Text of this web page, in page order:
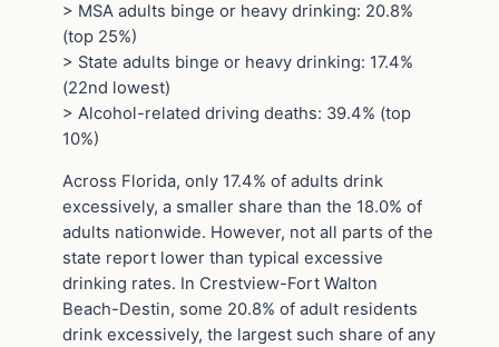
> MSA adults binge or heavy drinking: 20.8%
(top 25%)
> State adults binge or heavy drinking: 17.4%
(22nd lowest)
> Alcohol-related driving deaths: 39.4% (top
10%)
Across Florida, only 17.4% of adults drink
excessively, a smaller share than the 18.0% of
adults nationwide. However, not all parts of the
state report lower than typical excessive
drinking rates. In Crestview-Fort Walton
Beach-Destin, some 20.8% of adult residents
drink excessively, the largest such share of any